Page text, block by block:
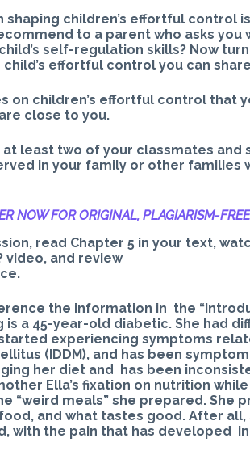
children’s effortful control
to a parent who asks you
self-regulation skills? Now
effortful control you can
on children’s effortful control that
close to you.
at least two of your classmates
in your family or other families
NOW FOR ORIGINAL, PLAGIARISM-
read Chapter 5 in your text,
video, and review
the information in the
a 45-year-old diabetic. She had
experiencing symptoms
(IDDM), and has been
her diet and has been
Ella’s fixation on nutrition
“weird meals” she prepared. She
and what tastes good. After all,
with the pain that has developed